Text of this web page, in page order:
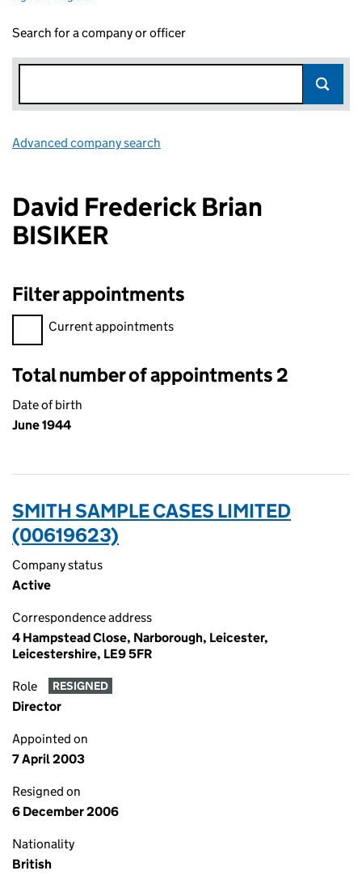
Search for a company or officer
Advanced company search
David Frederick Brian
BISIKER
Filter appointments
Filter appointments, selecting an input will reload the page.
Current appointments
Total number of appointments 2
Date of birth
June 1944
SMITH SAMPLE CASES LIMITED
(00619623)
Company status
Active
Correspondence address
4 Hampstead Close, Narborough, Leicester,
Leicestershire, LE9 5FR
Role RESIGNED
Director
Appointed on
7 April 2003
Resigned on
6 December 2006
Nationality
British